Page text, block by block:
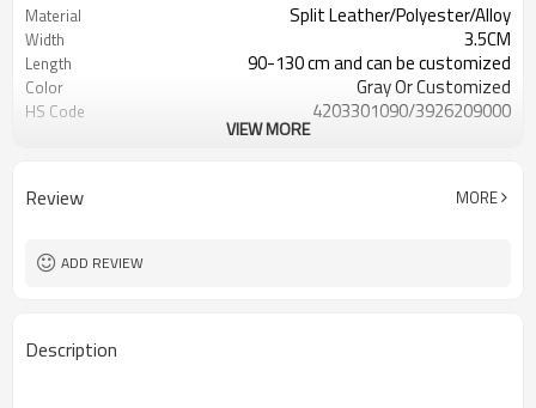
Material Split Leather/Polyester/Alloy
Width 3.5CM
Length 90-130 cm and can be customized
Color Gray Or Customized
HS Code 4203301090/3926209000
Cd, Pb, Hg, Se, Cr, Ba, As, Sb,
Logo or Label Customized logo or label
VIEW MORE
Review MORE
ADD REVIEW
Description